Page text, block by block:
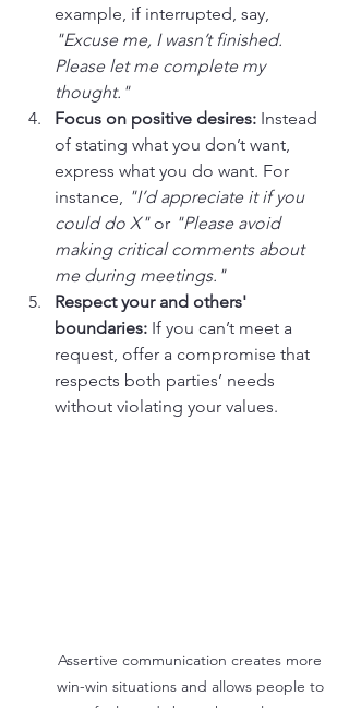
example, if interrupted, say,
"Excuse me, I wasn’t finished.
Please let me complete my
thought."
Focus on positive desires: Instead
of stating what you don’t want,
express what you do want. For
instance, "I’d appreciate it if you
could do X" or "Please avoid
making critical comments about
me during meetings."
Respect your and others'
boundaries: If you can’t meet a
request, offer a compromise that
respects both parties’ needs
without violating your values.
Assertive communication creates more
win-win situations and allows people to